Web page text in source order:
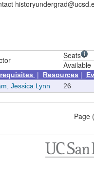
Seats
Available
| Resources |
Jessica Lynn 26
Page